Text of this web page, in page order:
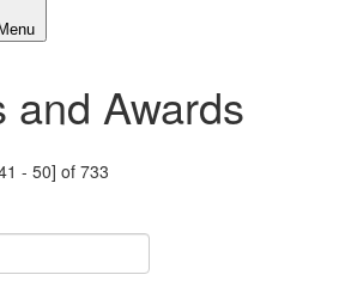
and Awards
- 50] of 733